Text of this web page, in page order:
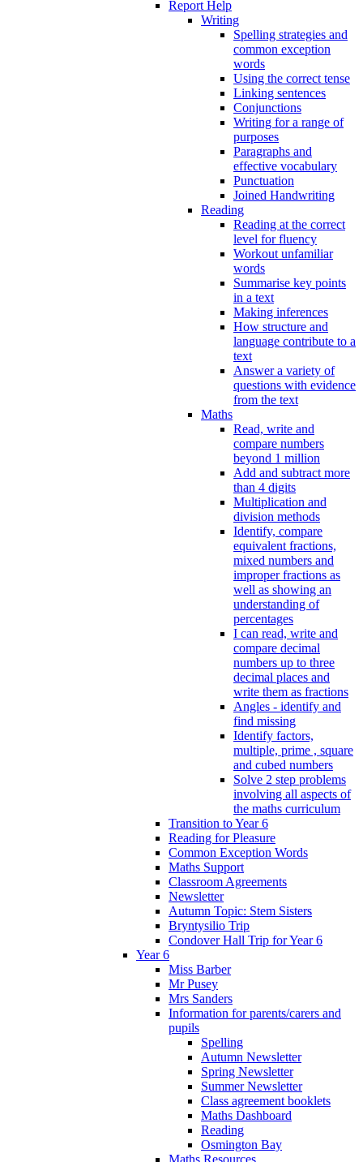
Report Help
Writing
Spelling strategies and
common exception
words
Using the correct tense
Linking sentences
Conjunctions
Writing for a range of
purposes
Paragraphs and
effective vocabulary
Punctuation
Joined Handwriting
Reading
Reading at the correct
level for fluency
Workout unfamiliar
words
Summarise key points
in a text
Making inferences
How structure and
language contribute to a
text
Answer a variety of
questions with evidence
from the text
Maths
Read, write and
compare numbers
beyond 1 million
Add and subtract more
than 4 digits
Multiplication and
division methods
Identify, compare
equivalent fractions,
mixed numbers and
improper fractions as
well as showing an
understanding of
percentages
I can read, write and
compare decimal
numbers up to three
decimal places and
write them as fractions
Angles - identify and
find missing
Identify factors,
multiple, prime , square
and cubed numbers
Solve 2 step problems
involving all aspects of
the maths curriculum
Transition to Year 6
Reading for Pleasure
Common Exception Words
Maths Support
Classroom Agreements
Newsletter
Autumn Topic: Stem Sisters
Bryntysilio Trip
Condover Hall Trip for Year 6
Year 6
Miss Barber
Mr Pusey
Mrs Sanders
Information for parents/carers and
pupils
Spelling
Autumn Newsletter
Spring Newsletter
Summer Newsletter
Class agreement booklets
Maths Dashboard
Reading
Osmington Bay
Maths Resources